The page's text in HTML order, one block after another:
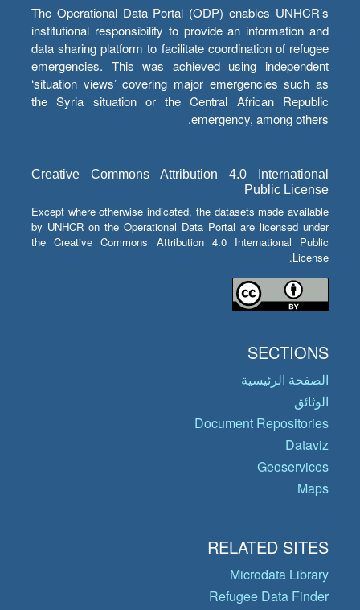
The Operational Data Portal (ODP) enables UNHCR’s
institutional responsibility to provide an information and
data sharing platform to facilitate coordination of refugee
emergencies. This was achieved using independent
‘situation views’ covering major emergencies such as
the Syria situation or the Central African Republic
emergency, among others.
Creative Commons Attribution 4.0 International
Public License
Except where otherwise indicated, the datasets made available
by UNHCR on the Operational Data Portal are licensed under
the Creative Commons Attribution 4.0 International Public
License.
SECTIONS
الصفحة الرئيسية
الوثائق
Document Repositories
Dataviz
Geoservices
Maps
RELATED SITES
Microdata Library
Refugee Data Finder